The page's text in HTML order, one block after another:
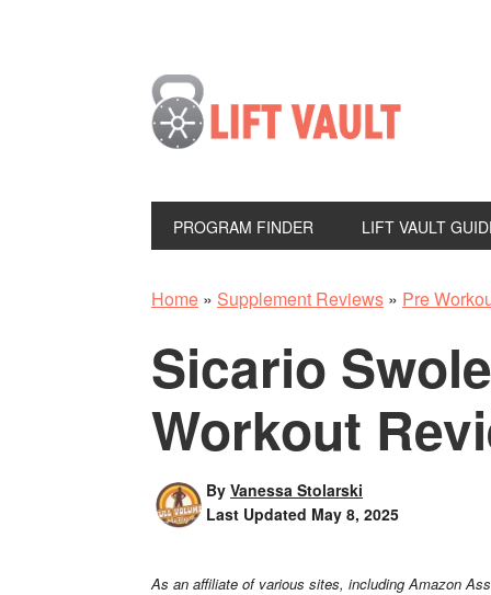
PROGRAM FINDER LIFT VAULT
Home » Supplement Reviews » Pre
Sicario
Workout
By Vanessa Stolarski
Last Updated May 8, 2025
As an affiliate of various sites, including Amazon